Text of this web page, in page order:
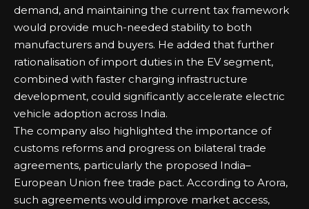
demand, and maintaining the current tax framework
would provide much-needed stability to both
manufacturers and buyers. He added that further
rationalisation of import duties in the EV segment,
combined with faster charging infrastructure
development, could significantly accelerate electric
vehicle adoption across India.
The company also highlighted the importance of
customs reforms and progress on bilateral trade
agreements, particularly the proposed India–
European Union free trade pact. According to Arora,
such agreements would improve market access,